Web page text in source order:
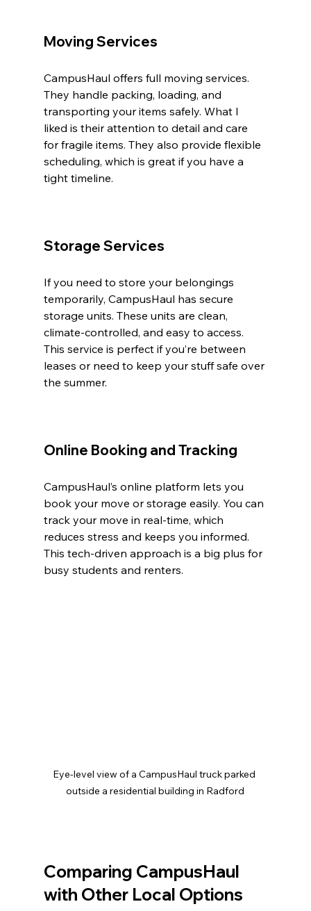
Moving Services
CampusHaul offers full moving services.
They handle packing, loading, and
transporting your items safely. What I
liked is their attention to detail and care
for fragile items. They also provide flexible
scheduling, which is great if you have a
tight timeline.
Storage Services
If you need to store your belongings
temporarily, CampusHaul has secure
storage units. These units are clean,
climate-controlled, and easy to access.
This service is perfect if you’re between
leases or need to keep your stuff safe over
the summer.
Online Booking and Tracking
CampusHaul’s online platform lets you
book your move or storage easily. You can
track your move in real-time, which
reduces stress and keeps you informed.
This tech-driven approach is a big plus for
busy students and renters.
Eye-level view of a CampusHaul truck parked
outside a residential building in Radford
Comparing CampusHaul
with Other Local Options